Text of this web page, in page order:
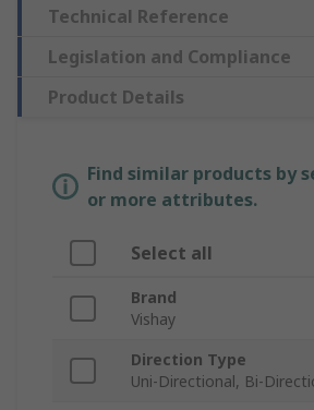
Technical Reference
Legislation and Compliance
Product Details
Find similar products by
or more attributes.
Select all
Brand
Vishay
Direction Type
Uni-Directional, Bi-